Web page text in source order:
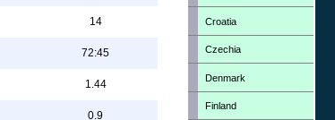
14
72:45
1.44
0.9
Croatia
Czechia
Denmark
Finland